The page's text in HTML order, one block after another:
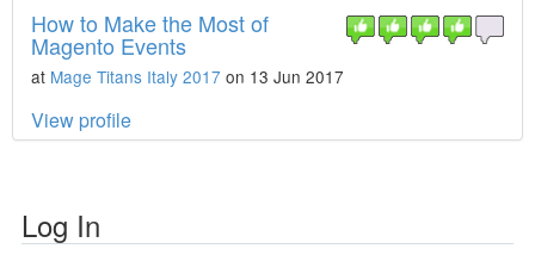
How to Make the Most of
Magento Events
at Mage Titans Italy 2017 on 13 Jun 2017
View profile
Log In